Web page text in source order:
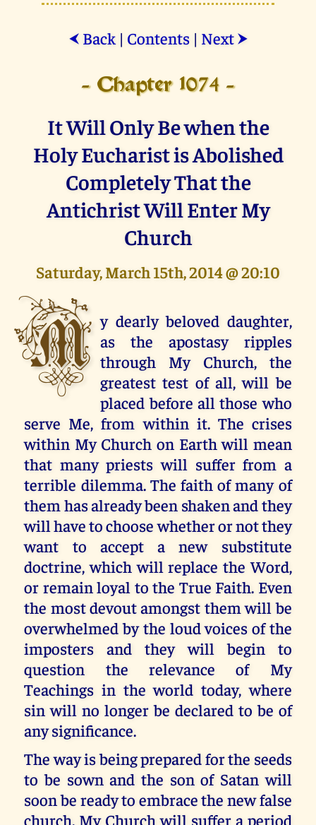
⮜ Back| Contents| Next ⮞
- Chapter 1074 -
It Will Only Be when the
Holy Eucharist is Abolished
Completely That the
Antichrist Will Enter My
Church
Saturday, March 15th, 2014 @ 20:10
M y dearly beloved daughter,
as the apostasy ripples
through My Church, the
greatest test of all, will be
placed before all those who
serve Me, from within it. The crises
within My Church on Earth will mean
that many priests will suffer from a
terrible dilemma. The faith of many of
them has already been shaken and they
will have to choose whether or not they
want to accept a new substitute
doctrine, which will replace the Word,
or remain loyal to the True Faith. Even
the most devout amongst them will be
overwhelmed by the loud voices of the
imposters and they will begin to
question the relevance of My
Teachings in the world today, where
sin will no longer be declared to be of
any significance.
The way is being prepared for the seeds
to be sown and the son of Satan will
soon be ready to embrace the new false
church. My Church will suffer a period